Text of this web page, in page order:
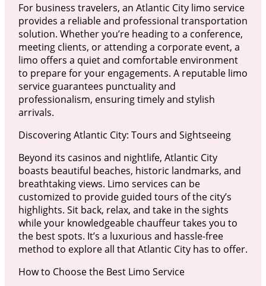
For business travelers, an Atlantic City limo service
provides a reliable and professional transportation
solution. Whether you’re heading to a conference,
meeting clients, or attending a corporate event, a
limo offers a quiet and comfortable environment
to prepare for your engagements. A reputable limo
service guarantees punctuality and
professionalism, ensuring timely and stylish
arrivals.
Discovering Atlantic City: Tours and Sightseeing
Beyond its casinos and nightlife, Atlantic City
boasts beautiful beaches, historic landmarks, and
breathtaking views. Limo services can be
customized to provide guided tours of the city’s
highlights. Sit back, relax, and take in the sights
while your knowledgeable chauffeur takes you to
the best spots. It’s a luxurious and hassle-free
method to explore all that Atlantic City has to offer.
How to Choose the Best Limo Service